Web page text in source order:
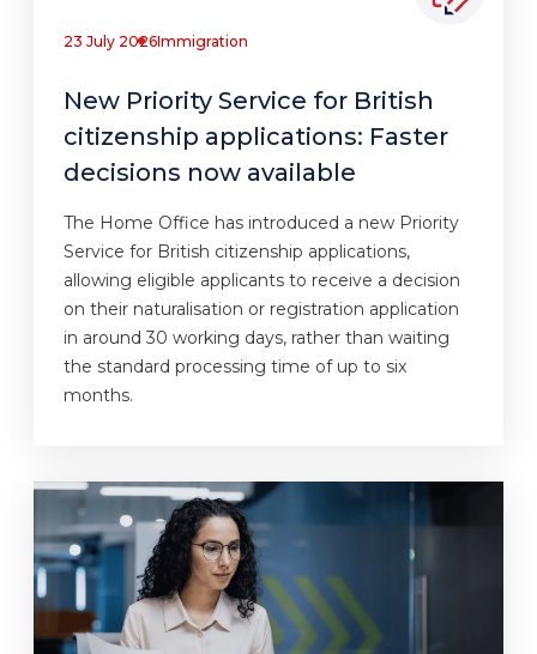
23 July 2026Immigration
New Priority Service for British
citizenship applications: Faster
decisions now available
The Home Office has introduced a new Priority
Service for British citizenship applications,
allowing eligible applicants to receive a decision
on their naturalisation or registration application
in around 30 working days, rather than waiting
the standard processing time of up to six
months.